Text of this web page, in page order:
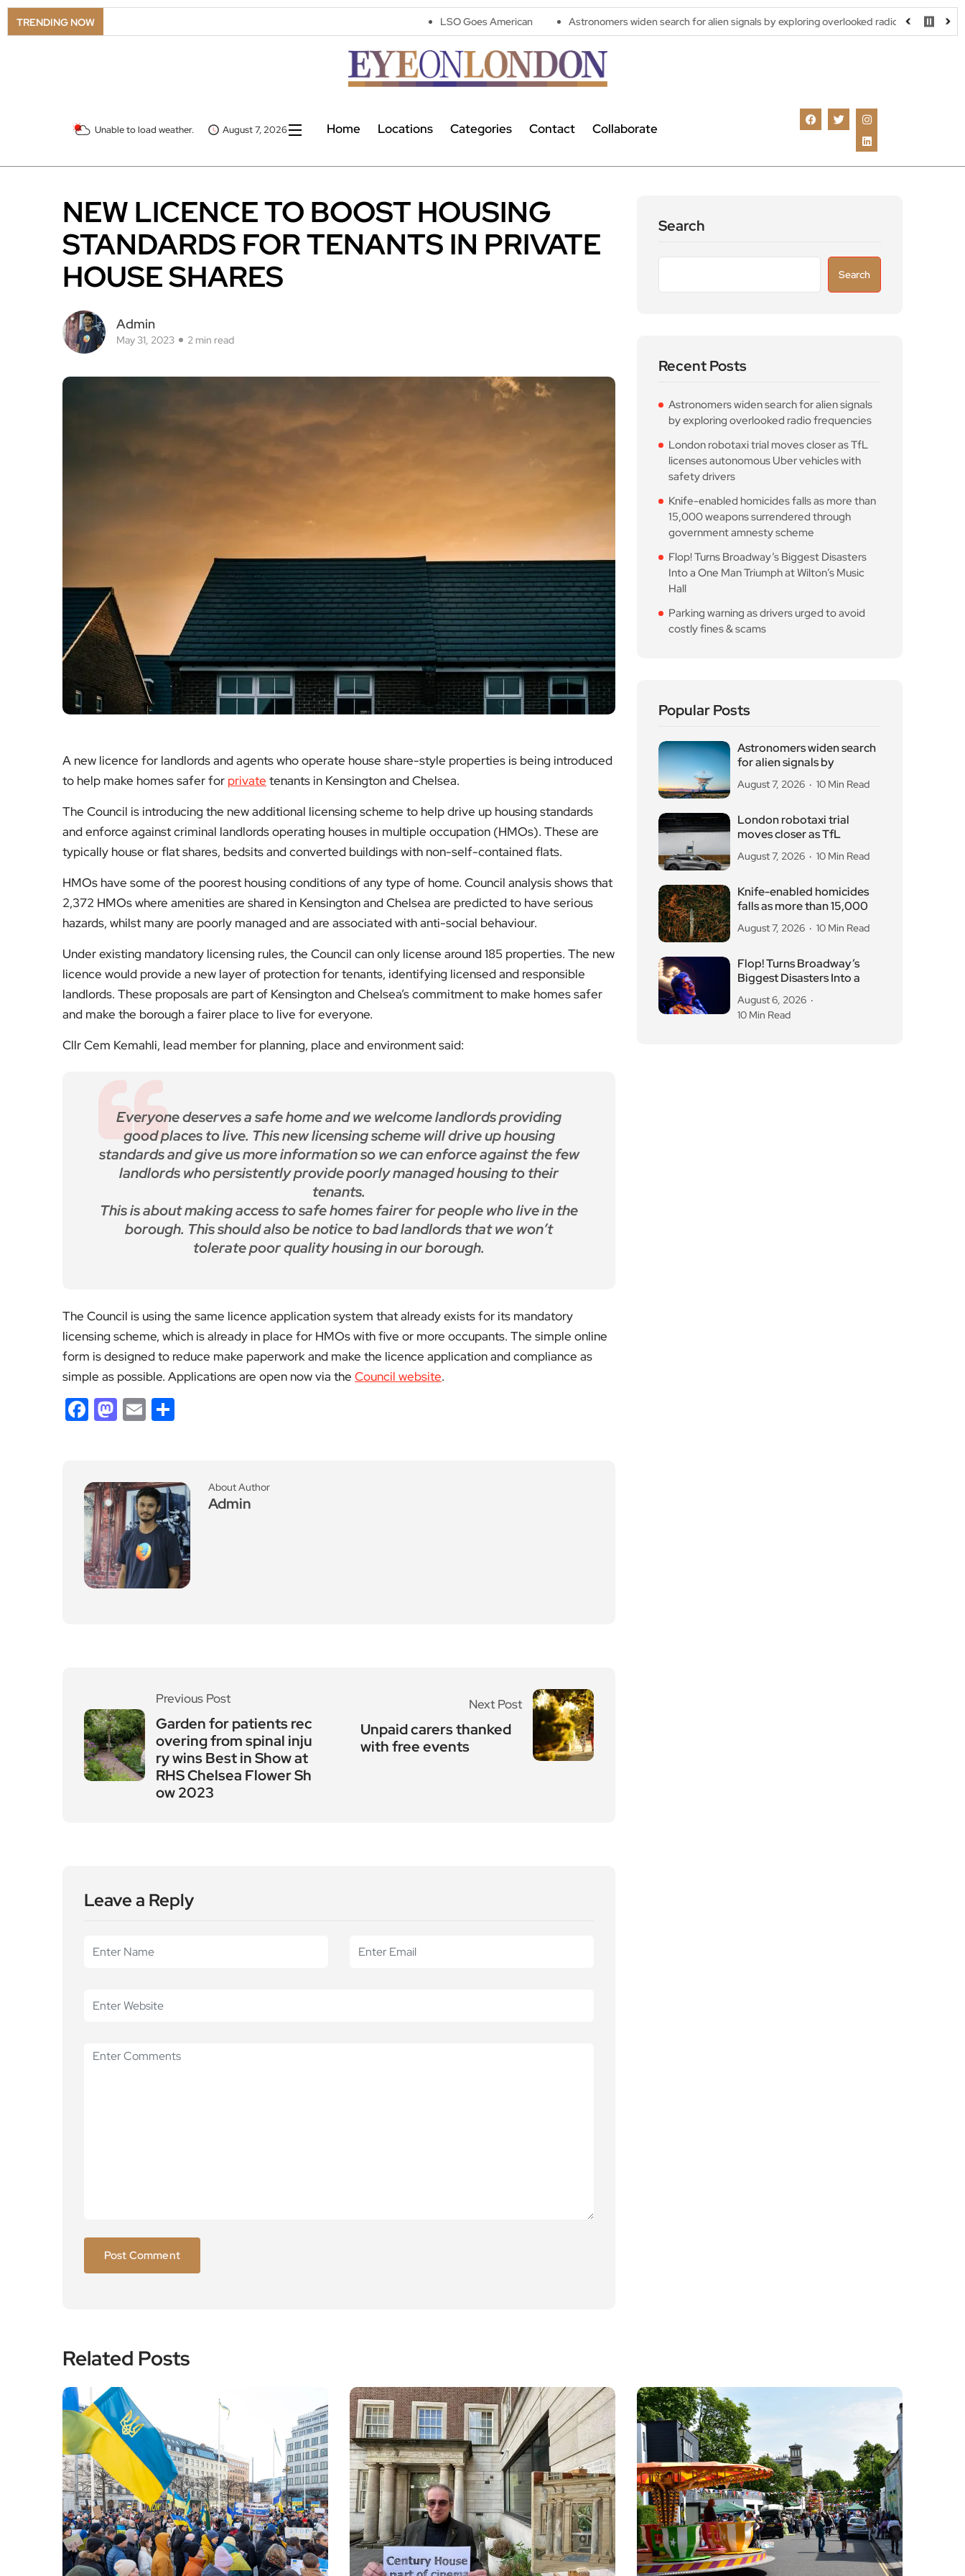
TRENDING NOW LSO Goes American Astronomers widen search for alien signals by exploring overlooked radio frequencies
Unable to load weather. August 7, 2026 Home Locations Categories Contact Collaborate
NEW LICENCE TO BOOST HOUSING
STANDARDS FOR TENANTS IN PRIVATE
HOUSE SHARES
Admin
May 31, 2023 2 min read
A new licence for landlords and agents who operate house share-style properties is being introduced
to help make homes safer for private tenants in Kensington and Chelsea.
The Council is introducing the new additional licensing scheme to help drive up housing standards
and enforce against criminal landlords operating houses in multiple occupation (HMOs). These are
typically house or flat shares, bedsits and converted buildings with non-self-contained flats.
HMOs have some of the poorest housing conditions of any type of home. Council analysis shows that
2,372 HMOs where amenities are shared in Kensington and Chelsea are predicted to have serious
hazards, whilst many are poorly managed and are associated with anti-social behaviour.
Under existing mandatory licensing rules, the Council can only license around 185 properties. The new
licence would provide a new layer of protection for tenants, identifying licensed and responsible
landlords. These proposals are part of Kensington and Chelsea’s commitment to make homes safer
and make the borough a fairer place to live for everyone.
Cllr Cem Kemahli, lead member for planning, place and environment said:
Everyone deserves a safe home and we welcome landlords providing
good places to live. This new licensing scheme will drive up housing
standards and give us more information so we can enforce against the few
landlords who persistently provide poorly managed housing to their
tenants.
This is about making access to safe homes fairer for people who live in the
borough. This should also be notice to bad landlords that we won’t
tolerate poor quality housing in our borough.
The Council is using the same licence application system that already exists for its mandatory
licensing scheme, which is already in place for HMOs with five or more occupants. The simple online
form is designed to reduce make paperwork and make the licence application and compliance as
simple as possible. Applications are open now via the Council website.
Facebook
Mastodon
Email
About Author
Admin
Previous Post
Garden for patients rec
overing from spinal inju
ry wins Best in Show at
RHS Chelsea Flower Sh
ow 2023
Next Post
Unpaid carers thanked
with free events
Leave a Reply
Search
Search
Recent Posts
Astronomers widen search for alien signals
by exploring overlooked radio frequencies
London robotaxi trial moves closer as TfL
licenses autonomous Uber vehicles with
safety drivers
Knife-enabled homicides falls as more than
15,000 weapons surrendered through
government amnesty scheme
Flop! Turns Broadway’s Biggest Disasters
Into a One Man Triumph at Wilton’s Music
Hall
Parking warning as drivers urged to avoid
costly fines & scams
Popular Posts
Astronomers widen search
for alien signals by
August 7, 2026 10 Min Read
London robotaxi trial
moves closer as TfL
August 7, 2026 10 Min Read
Knife-enabled homicides
falls as more than 15,000
August 7, 2026 10 Min Read
Flop! Turns Broadway’s
Biggest Disasters Into a
August 6, 2026
10 Min Read
Related Posts